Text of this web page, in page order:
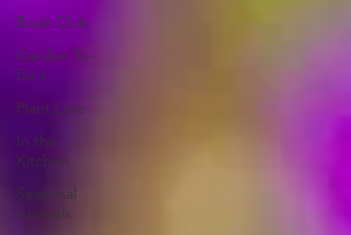
Book Club
Garden To-
Do's
Plant Lore
In the
Kitchen
Seasonal
Annuals